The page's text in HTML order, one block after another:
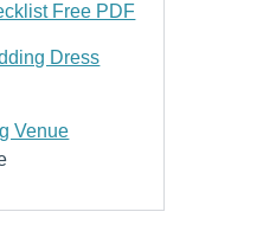
Free PDF
Dress
Venue